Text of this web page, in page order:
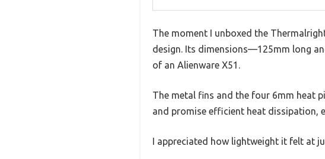
The moment I unboxed the
design. Its dimensions—125mm long
of an Alienware X51.
The metal fins and the four 6mm heat
and promise efficient heat dissipation,
I appreciated how lightweight it felt at